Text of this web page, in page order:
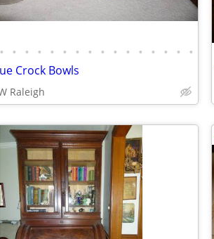
• • • • • • • • • • • • • • • •
Crock Bowls
Raleigh